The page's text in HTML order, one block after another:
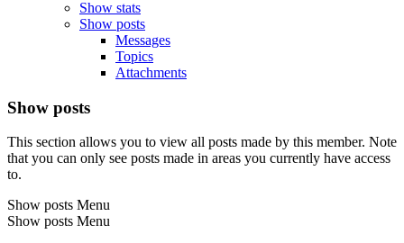
Show stats
Show posts
Messages
Topics
Attachments
Show posts
This section allows you to view all posts made by this member. Note
that you can only see posts made in areas you currently have access
to.
Show posts Menu
Show posts Menu